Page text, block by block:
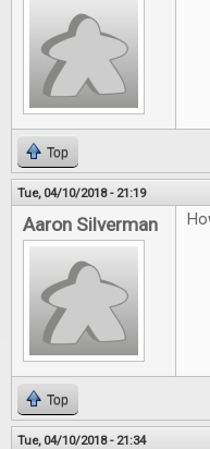
Top
Tue, 04/10/2018 - 21:19
Aaron Silverman
Top
Tue, 04/10/2018 - 21:34